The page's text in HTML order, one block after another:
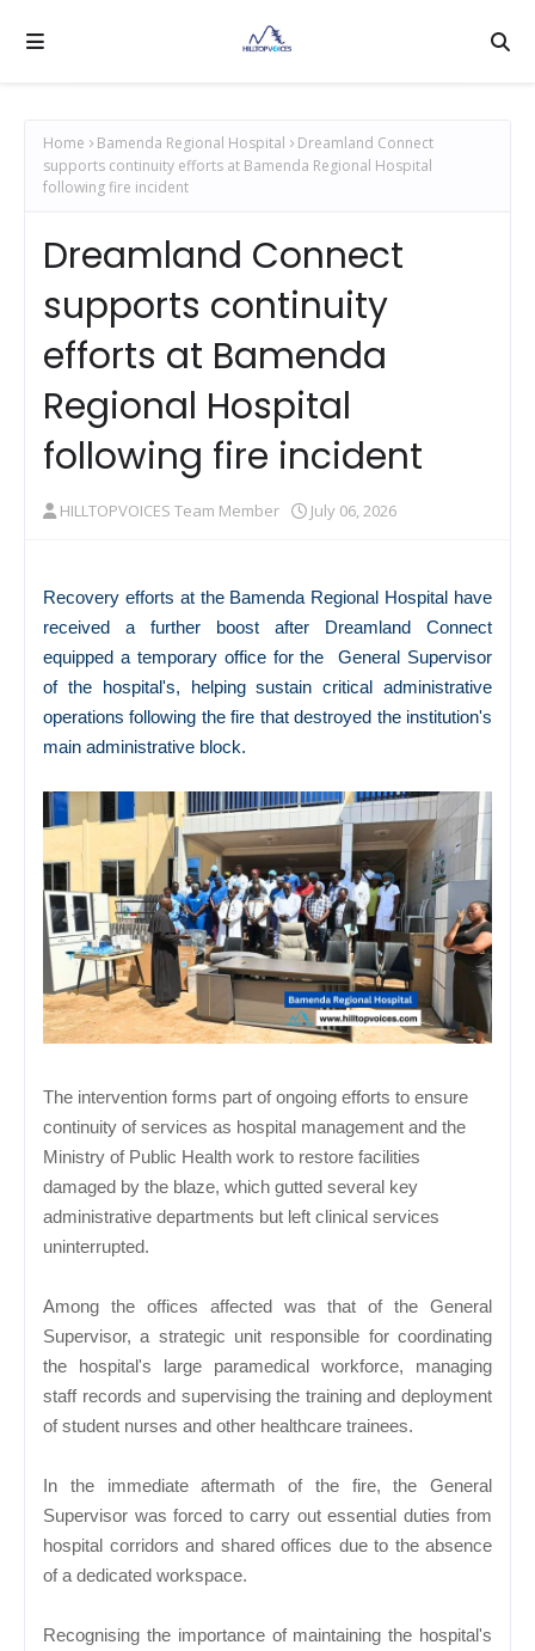
Home Bamenda Regional Hospital
Dreamland Connect
supports continuity efforts at Bamenda Regional Hospital
following fire incident
Dreamland Connect
supports continuity
efforts at Bamenda
Regional Hospital
following fire incident
HILLTOPVOICES Team Member July 06, 2026
Recovery efforts at the Bamenda Regional Hospital have
received a further boost after Dreamland Connect
equipped a temporary office for the General Supervisor
of the hospital's, helping sustain critical administrative
operations following the fire that destroyed the institution's
main administrative block.
The intervention forms part of ongoing efforts to ensure
continuity of services as hospital management and the
Ministry of Public Health work to restore facilities
damaged by the blaze, which gutted several key
administrative departments but left clinical services
uninterrupted.
Among the offices affected was that of the General
Supervisor, a strategic unit responsible for coordinating
the hospital's large paramedical workforce, managing
staff records and supervising the training and deployment
of student nurses and other healthcare trainees.
In the immediate aftermath of the fire, the General
Supervisor was forced to carry out essential duties from
hospital corridors and shared offices due to the absence
of a dedicated workspace.
Recognising the importance of maintaining the hospital's